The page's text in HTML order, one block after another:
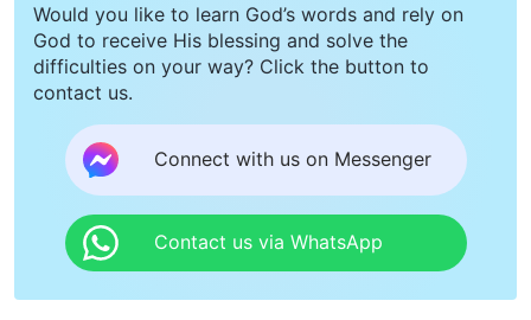
Would you like to learn God’s words and rely on
God to receive His blessing and solve the
difficulties on your way? Click the button to
contact us.
Connect with us on Messenger
Contact us via WhatsApp